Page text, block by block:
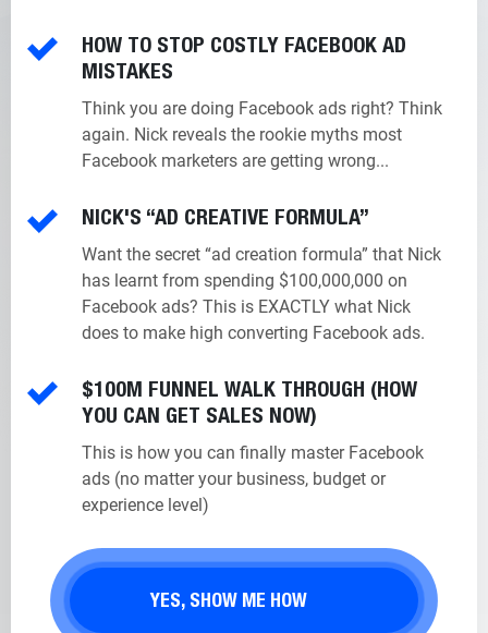
HOW TO STOP COSTLY FACEBOOK AD
MISTAKES
Think you are doing Facebook ads right? Think
again. Nick reveals the rookie myths most
Facebook marketers are getting wrong...
NICK'S “AD CREATIVE FORMULA”
Want the secret “ad creation formula” that Nick
has learnt from spending $100,000,000 on
Facebook ads? This is EXACTLY what Nick
does to make high converting Facebook ads.
$100M FUNNEL WALK THROUGH (HOW
YOU CAN GET SALES NOW)
This is how you can finally master Facebook
ads (no matter your business, budget or
experience level)
YES, SHOW ME HOW